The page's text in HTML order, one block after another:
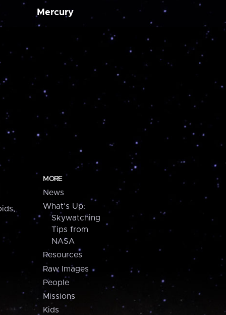
Mercury
MORE
News
What's Up:
Skywatching
Tips from
NASA
Resources
Raw Images
People
Missions
Kids